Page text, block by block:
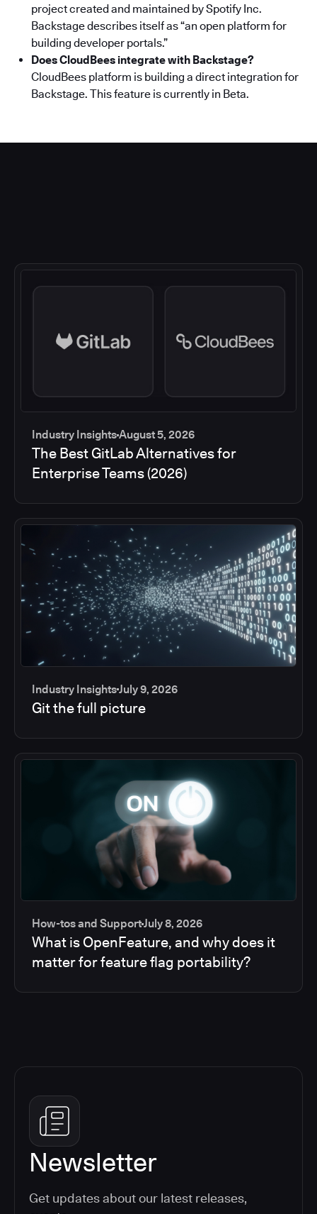
project created and maintained by Spotify Inc.
Backstage describes itself as “an open platform for
building developer portals.”
Does CloudBees integrate with Backstage?
CloudBees platform is building a direct integration for
Backstage. This feature is currently in Beta.
Industry InsightsAugust 5, 2026
The Best GitLab Alternatives for
Enterprise Teams (2026)
Industry InsightsJuly 9, 2026
Git the full picture
How-tos and SupportJuly 8, 2026
What is OpenFeature, and why does it
matter for feature flag portability?
Newsletter
Get updates about our latest releases,